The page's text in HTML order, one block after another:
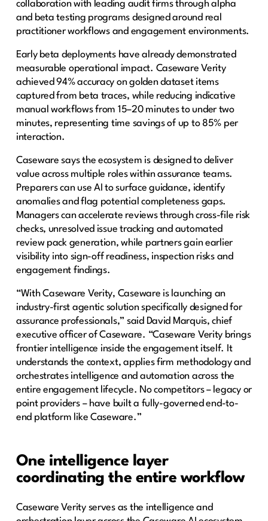
collaboration with leading audit firms through alpha
and beta testing programs designed around real
practitioner workflows and engagement environments.
Early beta deployments have already demonstrated
measurable operational impact. Caseware Verity
achieved 94% accuracy on golden dataset items
captured from beta traces, while reducing indicative
manual workflows from 15–20 minutes to under two
minutes, representing time savings of up to 85% per
interaction.
Caseware says the ecosystem is designed to deliver
value across multiple roles within assurance teams.
Preparers can use AI to surface guidance, identify
anomalies and flag potential completeness gaps.
Managers can accelerate reviews through cross-file risk
checks, unresolved issue tracking and automated
review pack generation, while partners gain earlier
visibility into sign-off readiness, inspection risks and
engagement findings.
“With Caseware Verity, Caseware is launching an
industry-first agentic solution specifically designed for
assurance professionals,” said David Marquis, chief
executive officer of Caseware. “Caseware Verity brings
frontier intelligence inside the engagement itself. It
understands the context, applies firm methodology and
orchestrates intelligence and automation across the
entire engagement lifecycle. No competitors – legacy or
point providers – have built a fully-governed end-to-
end platform like Caseware.”
One intelligence layer
coordinating the entire workflow
Caseware Verity serves as the intelligence and